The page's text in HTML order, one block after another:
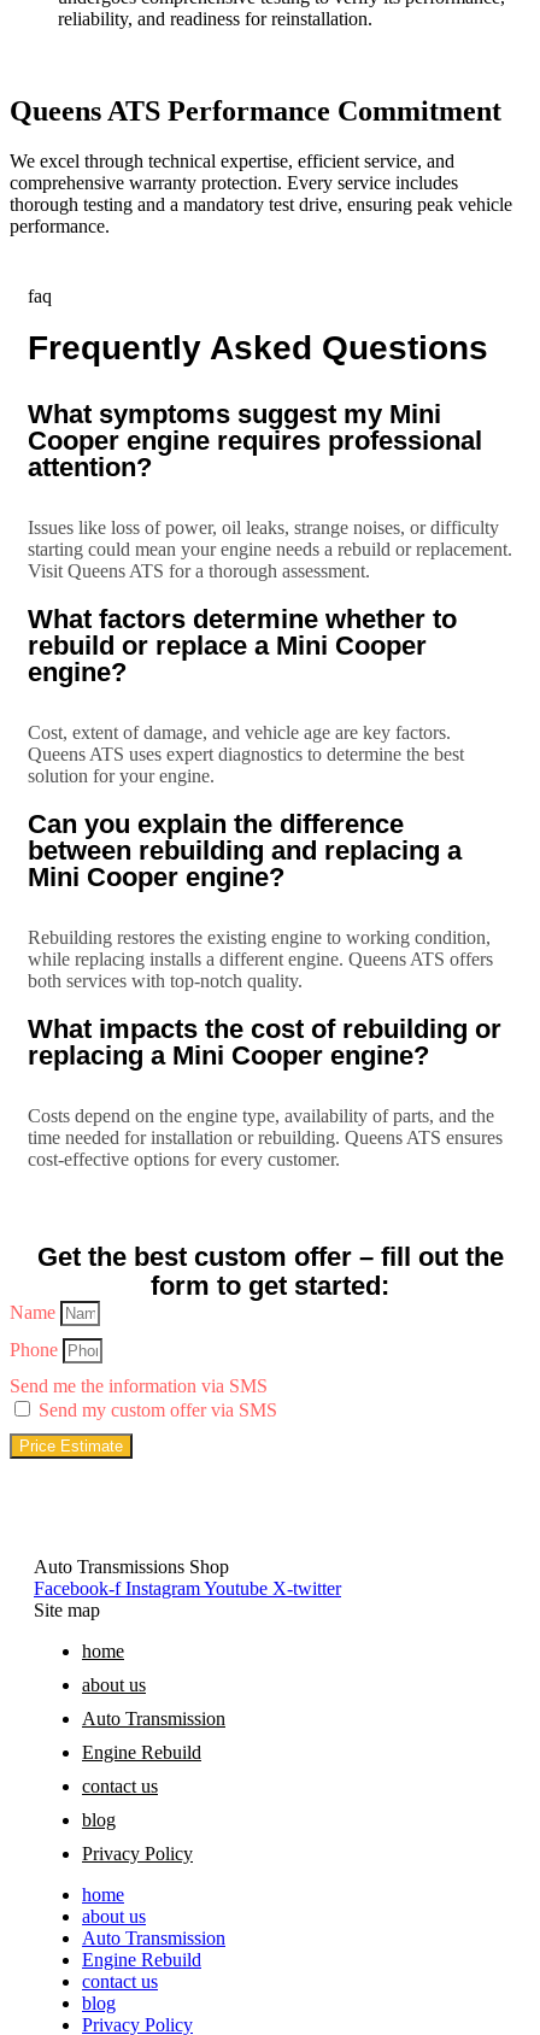
reliability, and readiness for reinstallation.
Queens ATS Performance Commitment
We excel through technical expertise, efficient service, and
comprehensive warranty protection. Every service includes
thorough testing and a mandatory test drive, ensuring peak vehicle
performance.
faq
Frequently Asked Questions
What symptoms suggest my Mini
Cooper engine requires professional
attention?
Issues like loss of power, oil leaks, strange noises, or difficulty
starting could mean your engine needs a rebuild or replacement.
Visit Queens ATS for a thorough assessment.
What factors determine whether to
rebuild or replace a Mini Cooper
engine?
Cost, extent of damage, and vehicle age are key factors.
Queens ATS uses expert diagnostics to determine the best
solution for your engine.
Can you explain the difference
between rebuilding and replacing a
Mini Cooper engine?
Rebuilding restores the existing engine to working condition,
while replacing installs a different engine. Queens ATS offers
both services with top-notch quality.
What impacts the cost of rebuilding or
replacing a Mini Cooper engine?
Costs depend on the engine type, availability of parts, and the
time needed for installation or rebuilding. Queens ATS ensures
cost-effective options for every customer.
Get the best custom offer – fill out the
form to get started:
Name
Phone
Send me the information via SMS
Send my custom offer via SMS
Price Estimate
Auto Transmissions Shop
Facebook-f InstagramYoutube X-twitter
Site map
home
about us
Auto Transmission
Engine Rebuild
contact us
blog
Privacy Policy
home
about us
Auto Transmission
Engine Rebuild
contact us
blog
Privacy Policy